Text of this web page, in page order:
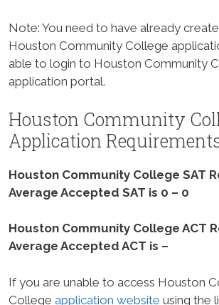
Note: You need to have already
Houston Community College
able to login to Houston Community
application portal.
Houston Community
Application
Houston Community College SAT
Average Accepted SAT is 0 – 0
Houston Community College ACT
Average Accepted ACT is –
If you are unable to access Houston
College application website using the